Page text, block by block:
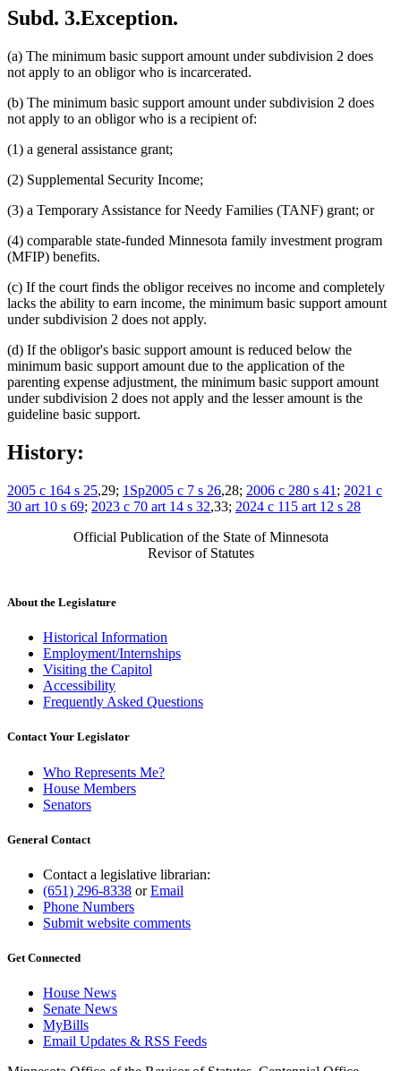
Subd. 3.Exception.
(a) The minimum basic support amount under subdivision 2 does
not apply to an obligor who is incarcerated.
(b) The minimum basic support amount under subdivision 2 does
not apply to an obligor who is a recipient of:
(1) a general assistance grant;
(2) Supplemental Security Income;
(3) a Temporary Assistance for Needy Families (TANF) grant; or
(4) comparable state-funded Minnesota family investment program
(MFIP) benefits.
(c) If the court finds the obligor receives no income and completely
lacks the ability to earn income, the minimum basic support amount
under subdivision 2 does not apply.
(d) If the obligor's basic support amount is reduced below the
minimum basic support amount due to the application of the
parenting expense adjustment, the minimum basic support amount
under subdivision 2 does not apply and the lesser amount is the
guideline basic support.
History:
2005 c 164 s 25,29; 1Sp2005 c 7 s 26,28; 2006 c 280 s 41 ; 2021 c
30 art 10 s 69; 2023 c 70 art 14 s 32,33; 2024 c 115 art 12 s 28
Official Publication of the State of Minnesota
Revisor of Statutes
About the Legislature
Historical Information
Employment/Internships
Visiting the Capitol
Accessibility
Frequently Asked Questions
Contact Your Legislator
Who Represents Me?
House Members
Senators
General Contact
Contact a legislative librarian:
(651) 296-8338 orEmail
Phone Numbers
Submit website comments
Get Connected
House News
Senate News
MyBills
Email Updates & RSS Feeds